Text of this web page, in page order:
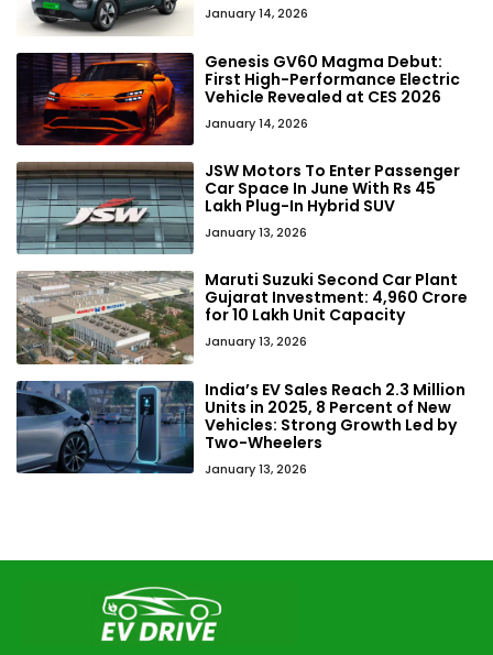
January 14, 2026
Genesis GV60 Magma Debut:
First High-Performance Electric
Vehicle Revealed at CES 2026
January 14, 2026
JSW Motors To Enter Passenger
Car Space In June With Rs 45
Lakh Plug-In Hybrid SUV
January 13, 2026
Maruti Suzuki Second Car Plant
Gujarat Investment: ₹4,960 Crore
for 10 Lakh Unit Capacity
January 13, 2026
India’s EV Sales Reach 2.3 Million
Units in 2025, 8 Percent of New
Vehicles: Strong Growth Led by
Two-Wheelers
January 13, 2026